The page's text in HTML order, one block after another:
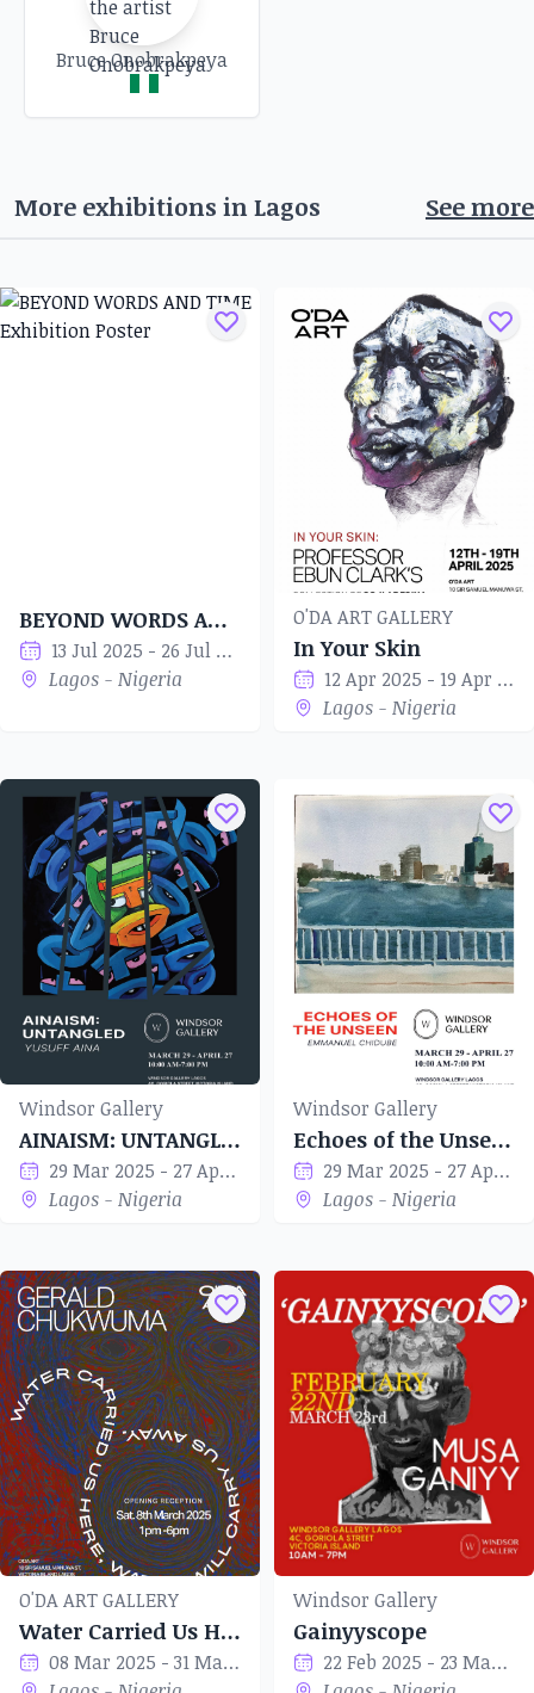
Bruce Onobrakpeya
More exhibitions in Lagos See more
BEYOND WORDS AND TIME
13 Jul 2025 - 26 Jul 2025
Lagos - Nigeria
O'DA ART GALLERY
In Your Skin
12 Apr 2025 - 19 Apr 2025
Lagos - Nigeria
Windsor Gallery
AINAISM: UNTANGLED
29 Mar 2025 - 27 Apr 2025
Lagos - Nigeria
Windsor Gallery
Echoes of the Unseen
29 Mar 2025 - 27 Apr 2025
Lagos - Nigeria
O'DA ART GALLERY
Water Carried Us Here, Water Will Carry Us Away
08 Mar 2025 - 31 Mar 2025
Windsor Gallery
Gainyyscope
22 Feb 2025 - 23 Mar 2025